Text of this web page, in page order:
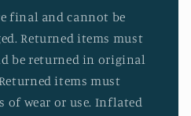
final and cannot be
Returned items must
be returned in original
items must
of wear or use. Inflated